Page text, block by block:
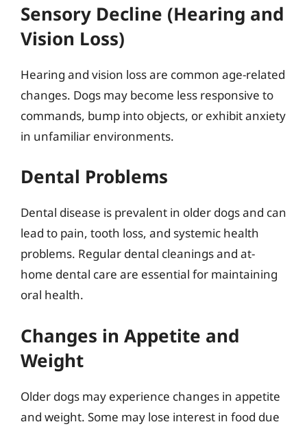
Sensory Decline (Hearing and
Vision Loss)
Hearing and vision loss are common age-related
changes. Dogs may become less responsive to
commands, bump into objects, or exhibit anxiety
in unfamiliar environments.
Dental Problems
Dental disease is prevalent in older dogs and can
lead to pain, tooth loss, and systemic health
problems. Regular dental cleanings and at-
home dental care are essential for maintaining
oral health.
Changes in Appetite and
Weight
Older dogs may experience changes in appetite
and weight. Some may lose interest in food due